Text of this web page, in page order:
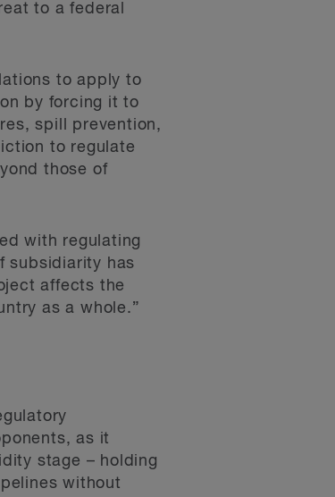
to a federal
to apply to
by forcing it to
spill prevention,
to regulate
those of
with regulating
subsidiarity has
affects the
as a whole.”
as it
stage – holding
without